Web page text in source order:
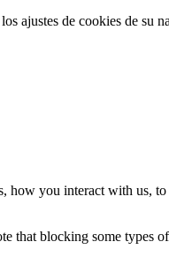
ajustes de cookies de su
you interact with us,
blocking some types